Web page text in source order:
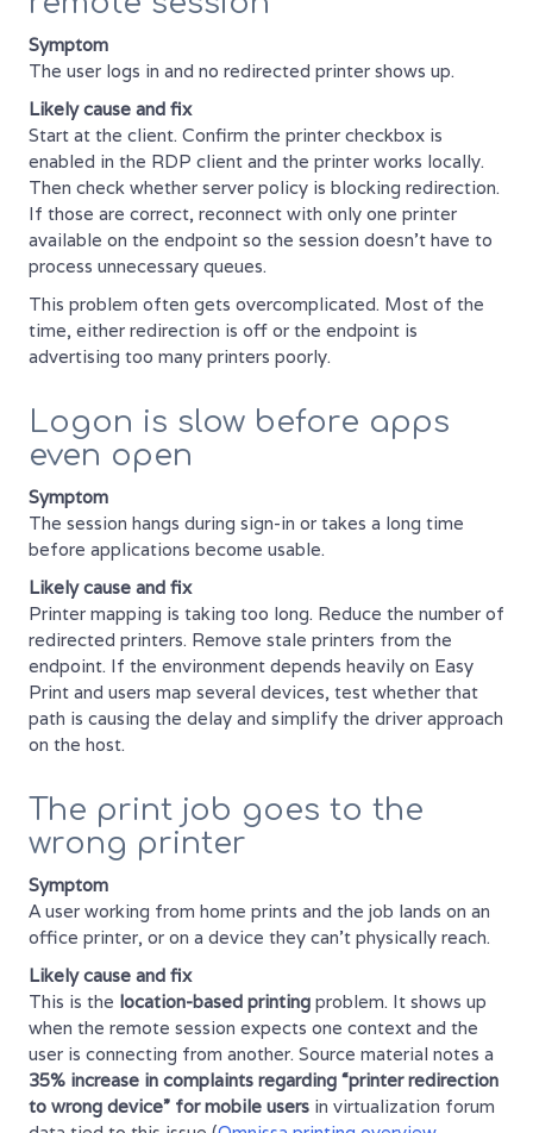
Symptom
The user logs in and no redirected printer shows up.
Likely cause and fix
Start at the client. Confirm the printer checkbox is
enabled in the RDP client and the printer works locally.
Then check whether server policy is blocking redirection.
If those are correct, reconnect with only one printer
available on the endpoint so the session doesn't have to
process unnecessary queues.
This problem often gets overcomplicated. Most of the
time, either redirection is off or the endpoint is
advertising too many printers poorly.
Logon is slow before apps
even open
Symptom
The session hangs during sign-in or takes a long time
before applications become usable.
Likely cause and fix
Printer mapping is taking too long. Reduce the number of
redirected printers. Remove stale printers from the
endpoint. If the environment depends heavily on Easy
Print and users map several devices, test whether that
path is causing the delay and simplify the driver approach
on the host.
The print job goes to the
wrong printer
Symptom
A user working from home prints and the job lands on an
office printer, or on a device they can't physically reach.
Likely cause and fix
This is the location-based printing problem. It shows up
when the remote session expects one context and the
user is connecting from another. Source material notes a
35% increase in complaints regarding “printer redirection
to wrong device” for mobile users in virtualization forum